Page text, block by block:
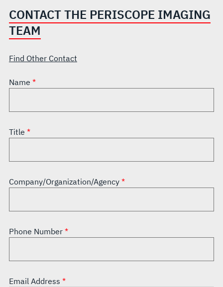
CONTACT THE PERISCOPE IMAGING
TEAM
Find Other Contact
Name
Title
Company/Organization/Agency
Phone Number
Email Address